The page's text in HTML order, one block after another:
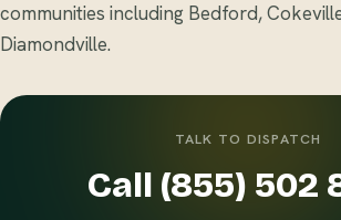
communities including Bedford,
Diamondville.
TALK TO DISPATCH
Call (855) 502